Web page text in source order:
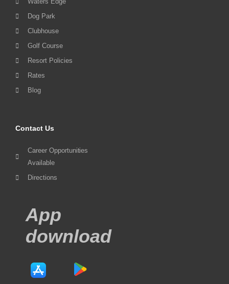
Dog Park
Clubhouse
Golf Course
Resort Policies
Rates
Blog
Contact Us
Career Opportunities
Available
Directions
App
download